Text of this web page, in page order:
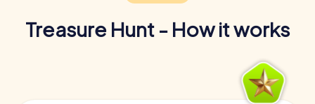
Treasure Hunt - How it works